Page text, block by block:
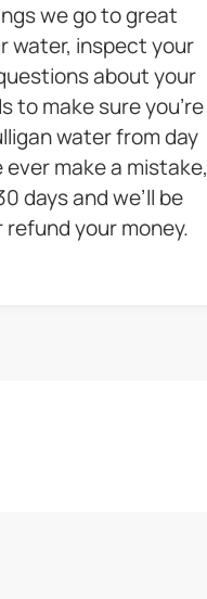
we go to great
water, inspect your
about your
to make sure you’re
water from day
make a mistake,
days and we’ll be
your money.​